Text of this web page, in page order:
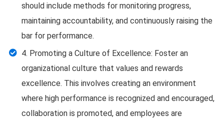
should include methods for monitoring progress,
maintaining accountability, and continuously raising the
bar for performance.
4. Promoting a Culture of Excellence: Foster an
organizational culture that values and rewards
excellence. This involves creating an environment
where high performance is recognized and encouraged,
collaboration is promoted, and employees are